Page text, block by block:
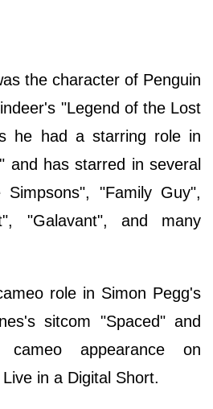
the character of Penguin
"Legend of the Lost
he had a starring role in
and has starred in several
"Family Guy",
"Galavant", and many
role in Simon Pegg's
sitcom "Spaced" and
appearance on
in a Digital Short.